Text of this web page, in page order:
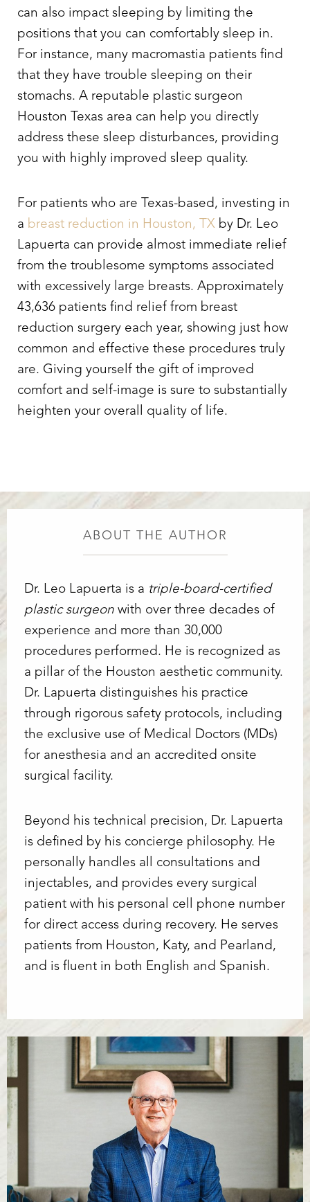
can also impact sleeping by limiting the
positions that you can comfortably sleep in.
For instance, many macromastia patients find
that they have trouble sleeping on their
stomachs. A reputable plastic surgeon
Houston Texas area can help you directly
address these sleep disturbances, providing
you with highly improved sleep quality.
For patients who are Texas-based, investing in
a breast reduction in Houston, TX by Dr. Leo
Lapuerta can provide almost immediate relief
from the troublesome symptoms associated
with excessively large breasts. Approximately
43,636 patients find relief from breast
reduction surgery each year, showing just how
common and effective these procedures truly
are. Giving yourself the gift of improved
comfort and self-image is sure to substantially
heighten your overall quality of life.
ABOUT THE AUTHOR
Dr. Leo Lapuerta is a triple-board-certified
plastic surgeon with over three decades of
experience and more than 30,000
procedures performed. He is recognized as
a pillar of the Houston aesthetic community.
Dr. Lapuerta distinguishes his practice
through rigorous safety protocols, including
the exclusive use of Medical Doctors (MDs)
for anesthesia and an accredited onsite
surgical facility.
Beyond his technical precision, Dr. Lapuerta
is defined by his concierge philosophy. He
personally handles all consultations and
injectables, and provides every surgical
patient with his personal cell phone number
for direct access during recovery. He serves
patients from Houston, Katy, and Pearland,
and is fluent in both English and Spanish.
Aa